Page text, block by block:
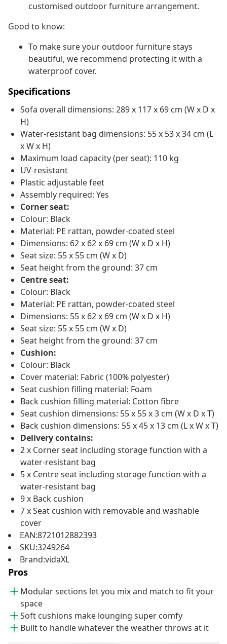
customised outdoor furniture arrangement.
Good to know:
To make sure your outdoor furniture stays
beautiful, we recommend protecting it with a
waterproof cover.
Specifications
Sofa overall dimensions: 289 x 117 x 69 cm (W x D x
H)
Water-resistant bag dimensions: 55 x 53 x 34 cm (L
x W x H)
Maximum load capacity (per seat): 110 kg
UV-resistant
Plastic adjustable feet
Assembly required: Yes
Corner seat:
Colour: Black
Material: PE rattan, powder-coated steel
Dimensions: 62 x 62 x 69 cm (W x D x H)
Seat size: 55 x 55 cm (W x D)
Seat height from the ground: 37 cm
Centre seat:
Colour: Black
Material: PE rattan, powder-coated steel
Dimensions: 55 x 62 x 69 cm (W x D x H)
Seat size: 55 x 55 cm (W x D)
Seat height from the ground: 37 cm
Cushion:
Colour: Black
Cover material: Fabric (100% polyester)
Seat cushion filling material: Foam
Back cushion filling material: Cotton fibre
Seat cushion dimensions: 55 x 55 x 3 cm (W x D x T)
Back cushion dimensions: 55 x 45 x 13 cm (L x W x T)
Delivery contains:
2 x Corner seat including storage function with a
water-resistant bag
5 x Centre seat including storage function with a
water-resistant bag
9 x Back cushion
7 x Seat cushion with removable and washable
cover
EAN:8721012882393
SKU:3249264
Brand:vidaXL
Pros
Modular sections let you mix and match to fit your
space
Soft cushions make lounging super comfy
Built to handle whatever the weather throws at it